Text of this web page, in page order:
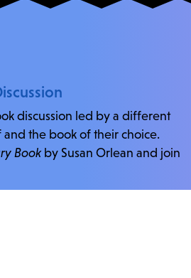
discussion led by a different
the book of their choice.
Book by Susan Orlean and join